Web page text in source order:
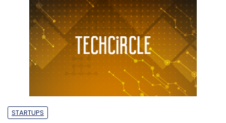
STARTUPS